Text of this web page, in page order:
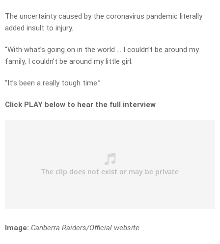
The uncertainty caused by the coronavirus pandemic literally
added insult to injury.
“With what’s going on in the world … I couldn’t be around my
family, I couldn’t be around my little girl.
“It’s been a really tough time.”
Click PLAY below to hear the full interview
Image: Canberra Raiders/Official website